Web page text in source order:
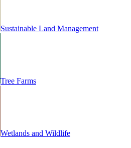
Sustainable Land Management
Tree Farms
Wetlands and Wildlife